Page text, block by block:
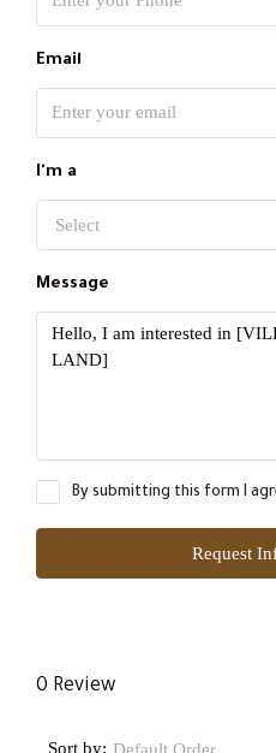
Email
I'm a
Select
Message
By submitting this form I
Request
0 Review
Sort by: